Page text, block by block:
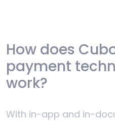
How does
payment
work?
With in-app and in-